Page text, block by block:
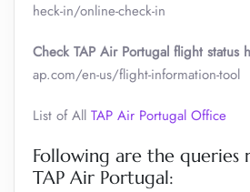
heck-in/online-check-in
Check TAP Air Portugal flight status
ap.com/en-us/flight-information-tool
List of All TAP Air Portugal Office
Following are the queries
TAP Air Portugal: